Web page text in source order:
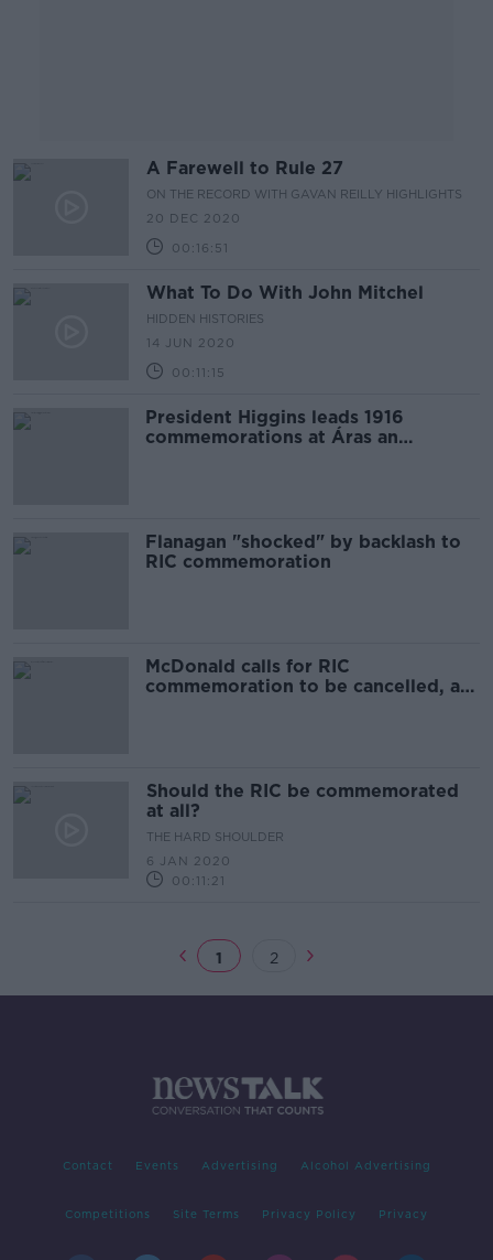
A Farewell to Rule 27
ON THE RECORD WITH GAVAN REILLY HIGHLIGHTS
20 DEC 2020
00:16:51
What To Do With John Mitchel
HIDDEN HISTORIES
14 JUN 2020
00:11:15
President Higgins leads 1916
commemorations at Áras an
Flanagan "shocked" by backlash to
RIC commemoration
McDonald calls for RIC
commemoration to be cancelled, as
Should the RIC be commemorated
at all?
THE HARD SHOULDER
6 JAN 2020
00:11:21
1 2
Contact Events Advertising Alcohol Advertising
Competitions Site Terms Privacy Policy Privacy